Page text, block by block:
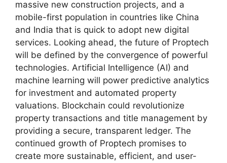
massive new construction projects, and a
mobile-first population in countries like China
and India that is quick to adopt new digital
services. Looking ahead, the future of Proptech
will be defined by the convergence of powerful
technologies. Artificial Intelligence (AI) and
machine learning will power predictive analytics
for investment and automated property
valuations. Blockchain could revolutionize
property transactions and title management by
providing a secure, transparent ledger. The
continued growth of Proptech promises to
create more sustainable, efficient, and user-